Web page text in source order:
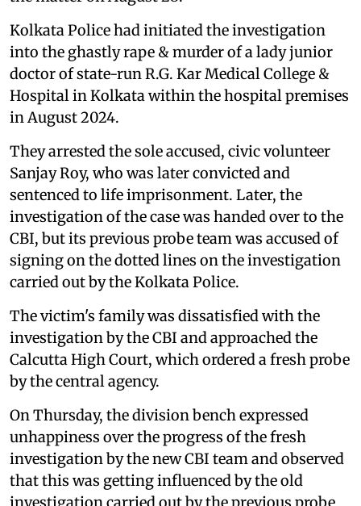
Kolkata Police had initiated the investigation
into the ghastly rape & murder of a lady junior
doctor of state-run R.G. Kar Medical College &
Hospital in Kolkata within the hospital premises
in August 2024.
They arrested the sole accused, civic volunteer
Sanjay Roy, who was later convicted and
sentenced to life imprisonment. Later, the
investigation of the case was handed over to the
CBI, but its previous probe team was accused of
signing on the dotted lines on the investigation
carried out by the Kolkata Police.
The victim's family was dissatisfied with the
investigation by the CBI and approached the
Calcutta High Court, which ordered a fresh probe
by the central agency.
On Thursday, the division bench expressed
unhappiness over the progress of the fresh
investigation by the new CBI team and observed
that this was getting influenced by the old
investigation carried out by the previous probe